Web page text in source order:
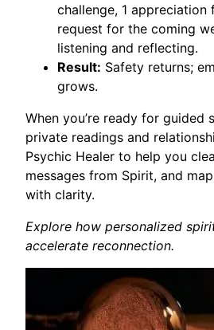
challenge, 1 appreciation
request for the coming
listening and reflecting.
Result: Safety returns;
grows.
When you’re ready for guided
private readings and
Psychic Healer to help you
messages from Spirit, and
with clarity.
Explore how personalized
accelerate reconnection.